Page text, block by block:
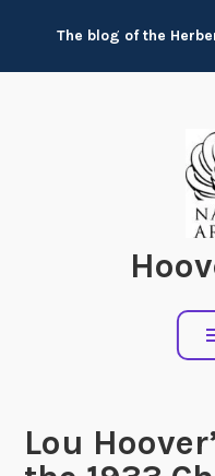
content
The blog of the
Lou